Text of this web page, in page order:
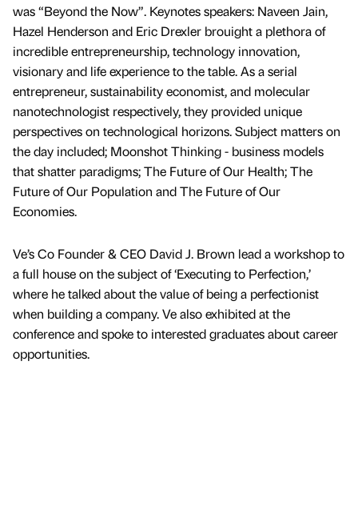
was “Beyond the Now”. Keynotes speakers: Naveen Jain,
Hazel Henderson and Eric Drexler brouight a plethora of
incredible entrepreneurship, technology innovation,
visionary and life experience to the table. As a serial
entrepreneur, sustainability economist, and molecular
nanotechnologist respectively, they provided unique
perspectives on technological horizons. Subject matters on
the day included; Moonshot Thinking - business models
that shatter paradigms; The Future of Our Health; The
Future of Our Population and The Future of Our
Economies.
Ve’s Co Founder & CEO David J. Brown lead a workshop to
a full house on the subject of ‘Executing to Perfection,’
where he talked about the value of being a perfectionist
when building a company. Ve also exhibited at the
conference and spoke to interested graduates about career
opportunities.